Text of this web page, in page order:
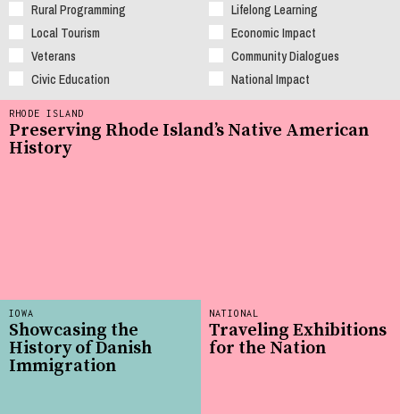
Rural Programming
Lifelong Learning
Local Tourism
Economic Impact
Veterans
Community Dialogues
Civic Education
National Impact
NATIONAL
Traveling Exhibitions
for the Nation
RHODE ISLAND
Preserving Rhode Island’s Native American
History
IOWA
Showcasing the
History of Danish
Immigration